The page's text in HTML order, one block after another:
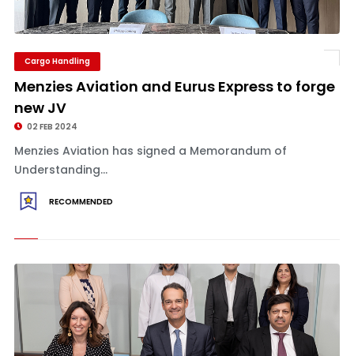
Cargo Handling
Menzies Aviation and Eurus Express to forge
new JV
02 FEB 2024
Menzies Aviation has signed a Memorandum of
Understanding...
RECOMMENDED